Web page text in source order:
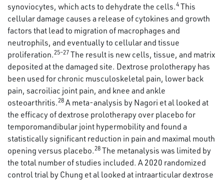
synoviocytes, which acts to dehydrate the cells.4 This
cellular damage causes a release of cytokines and growth
factors that lead to migration of macrophages and
neutrophils, and eventually to cellular and tissue
proliferation.25–27 The result is new cells, tissue, and matrix
deposited at the damaged site. Dextrose prolotherapy has
been used for chronic musculoskeletal pain, lower back
pain, sacroiliac joint pain, and knee and ankle
osteoarthritis.28 A meta-analysis by Nagori et al looked at
the efficacy of dextrose prolotherapy over placebo for
temporomandibular joint hypermobility and found a
statistically significant reduction in pain and maximal mouth
opening versus placebo.28 The metanalysis was limited by
the total number of studies included. A 2020 randomized
control trial by Chung et al looked at intraarticular dextrose